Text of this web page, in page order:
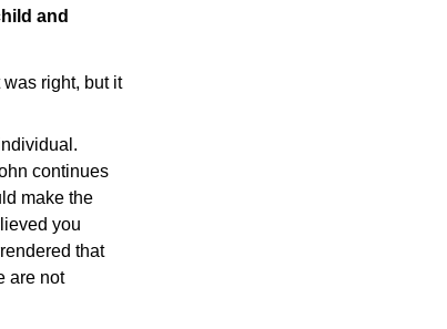
and
right, but it
continues
make the
you
that
are not